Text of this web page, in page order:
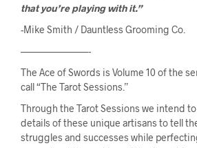
that you’re playing with it.”
-Mike Smith / Dauntless Grooming Co.
———————-
The Ace of Swords is Volume 10 of the
call “The Tarot Sessions.”
Through the Tarot Sessions we intend
details of these unique artisans to tell
struggles and successes while